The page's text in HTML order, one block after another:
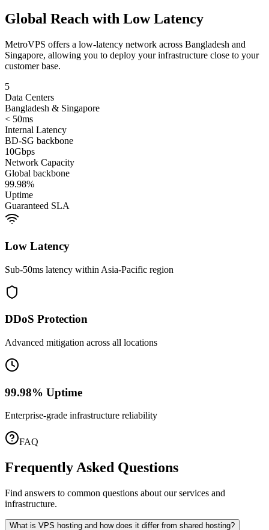
Global Reach with Low Latency
MetroVPS offers a low-latency network across Bangladesh and
Singapore, allowing you to deploy your infrastructure close to your
customer base.
5
Data Centers
Bangladesh & Singapore
< 50ms
Internal Latency
BD-SG backbone
10Gbps
Network Capacity
Global backbone
99.98%
Uptime
Guaranteed SLA
Low Latency
Sub-50ms latency within Asia-Pacific region
DDoS Protection
Advanced mitigation across all locations
99.98% Uptime
Enterprise-grade infrastructure reliability
FAQ
Frequently Asked Questions
Find answers to common questions about our services and
infrastructure.
What is VPS hosting and how does it differ from shared hosting?